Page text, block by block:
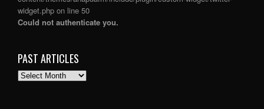
widget.php on line 50
Could not authenticate you.
PAST ARTICLES
PAST